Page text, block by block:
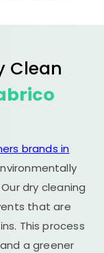
Clean
brands in
dry cleaning
that are
This process
a greener